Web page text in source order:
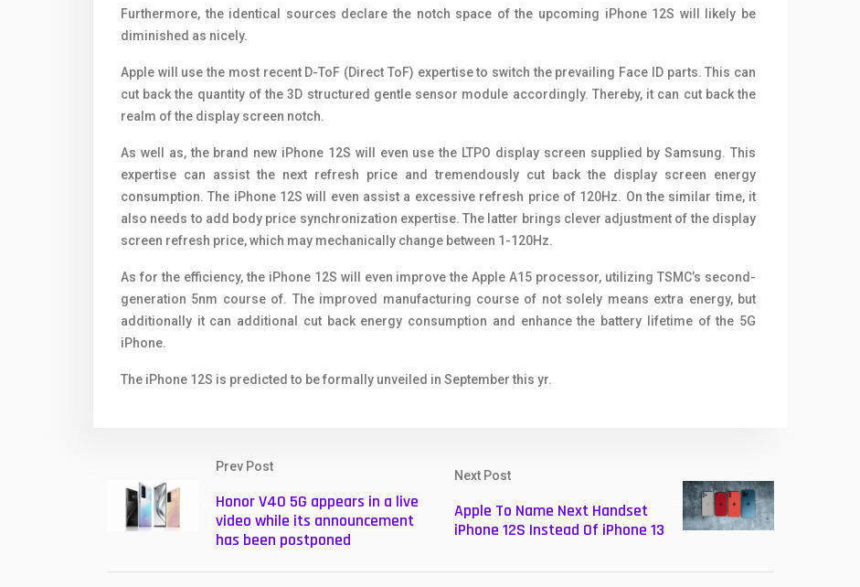
Furthermore, the identical sources declare the notch space of the upcoming iPhone 12S will likely be
diminished as nicely.
Apple will use the most recent D-ToF (Direct ToF) expertise to switch the prevailing Face ID parts. This can
cut back the quantity of the 3D structured gentle sensor module accordingly. Thereby, it can cut back the
realm of ​​the display screen notch.
As well as, the brand new iPhone 12S will even use the LTPO display screen supplied by Samsung. This
expertise can assist the next refresh price and tremendously cut back the display screen energy
consumption. The iPhone 12S will even assist a excessive refresh price of 120Hz. On the similar time, it
also needs to add body price synchronization expertise. The latter brings clever adjustment of the display
screen refresh price, which may mechanically change between 1-120Hz.
As for the efficiency, the iPhone 12S will even improve the Apple A15 processor, utilizing TSMC’s second-
generation 5nm course of. The improved manufacturing course of not solely means extra energy, but
additionally it can additional cut back energy consumption and enhance the battery lifetime of the 5G
iPhone.
The iPhone 12S is predicted to be formally unveiled in September this yr.
Prev Post
Honor V40 5G appears in a live
video while its announcement
has been postponed
Next Post
Apple To Name Next Handset
iPhone 12S Instead Of iPhone 13